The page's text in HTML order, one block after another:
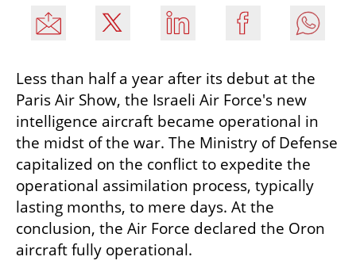
Less than half a year after its debut at the
Paris Air Show, the Israeli Air Force's new
intelligence aircraft became operational in
the midst of the war. The Ministry of Defense
capitalized on the conflict to expedite the
operational assimilation process, typically
lasting months, to mere days. At the
conclusion, the Air Force declared the Oron
aircraft fully operational.